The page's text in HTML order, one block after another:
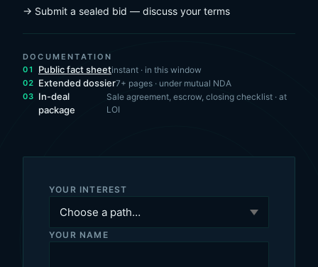
→ Submit a sealed bid — discuss your terms
DOCUMENTATION
Public fact sheetinstant · in this window
Extended dossier7+ pages · under mutual NDA
In-deal
package
Sale agreement, escrow, closing checklist · at
LOI
YOUR INTEREST
YOUR NAME